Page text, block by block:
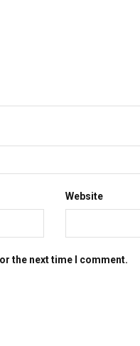
Website
the next time I comment.